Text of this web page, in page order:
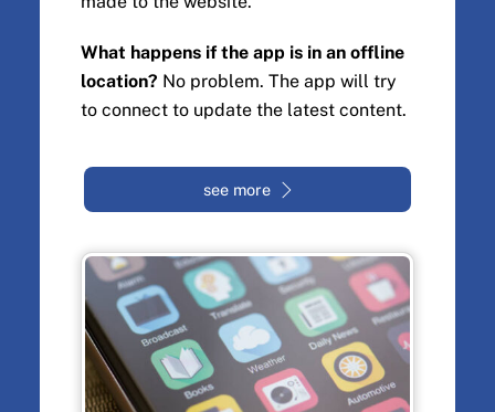
What happens if the app is in an offline
location? No problem. The app will try
to connect to update the latest content.
see more